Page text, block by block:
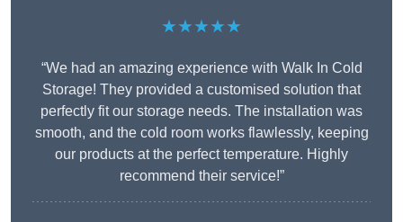
★★★★★
“We had an amazing experience with Walk In Cold
Storage! They provided a customised solution that
perfectly fit our storage needs. The installation was
smooth, and the cold room works flawlessly, keeping
our products at the perfect temperature. Highly
recommend their service!”